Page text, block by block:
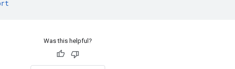
Was this helpful?